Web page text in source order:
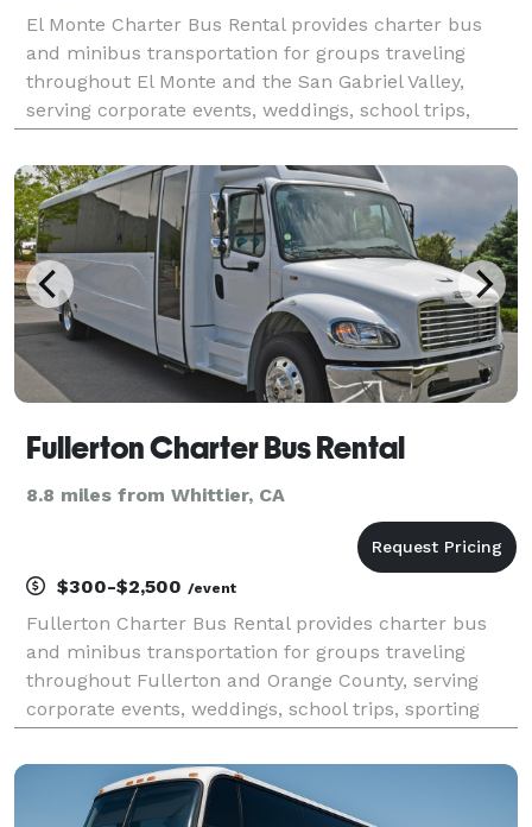
El Monte Charter Bus Rental provides charter bus
and minibus transportation for groups traveling
throughout El Monte and the San Gabriel Valley,
serving corporate events, weddings, school trips,
outings. With a variety of vehicle options and flexible
s
Fullerton Charter Bus Rental
8.8 miles from Whittier, CA
$300-$2,500 /event
Fullerton Charter Bus Rental provides charter bus
and minibus transportation for groups traveling
throughout Fullerton and Orange County, serving
corporate events, weddings, school trips, sporting
access to a variety of vehicle sizes and customiza